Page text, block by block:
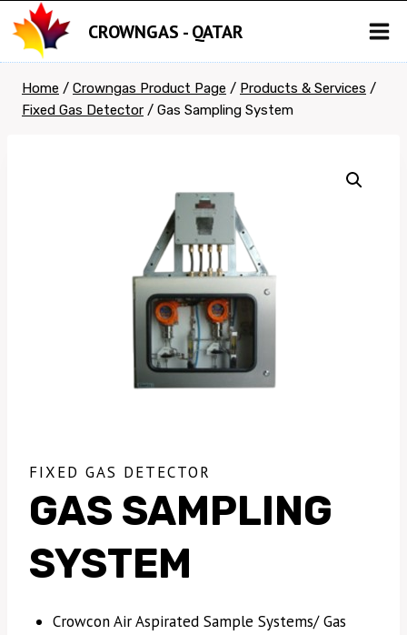
to
content
CROWNGAS - QATAR
Home / Crowngas Product Page / Products & Services /
Fixed Gas Detector / Gas Sampling System
FIXED GAS DETECTOR
GAS SAMPLING
SYSTEM
Crowcon Air Aspirated Sample Systems/ Gas